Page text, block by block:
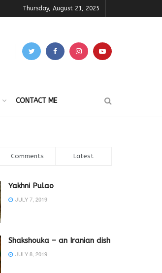
Thursday, August 21, 2025
CONTACT ME
Comments Latest
Yakhni Pulao
JULY 7, 2019
Shakshouka – an Iranian dish
JULY 8, 2019